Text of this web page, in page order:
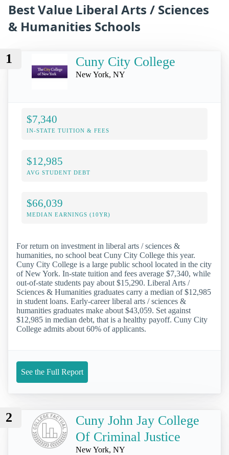
Best Value Liberal Arts / Sciences
& Humanities Schools
1 Cuny City College
New York, NY
$7,340
IN-STATE TUITION & FEES
$12,985
AVG STUDENT DEBT
$66,039
MEDIAN EARNINGS (10YR)
For return on investment in liberal arts / sciences &
humanities, no school beat Cuny City College this year.
Cuny City College is a large public school located in the city
of New York. In-state tuition and fees average $7,340, while
out-of-state students pay about $15,290. Liberal Arts /
Sciences & Humanities graduates carry a median of $12,985
in student loans. Early-career liberal arts / sciences &
humanities graduates make about $43,059. Set against
$12,985 in median debt, that is a healthy payoff. Cuny City
College admits about 60% of applicants.
See the Full Report
2
Cuny John Jay College
Of Criminal Justice
New York, NY